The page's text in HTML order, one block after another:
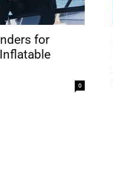
for
0